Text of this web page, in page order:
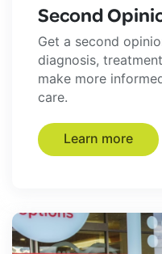
Second
Get a second
diagnosis,
make more
care.
Learn more